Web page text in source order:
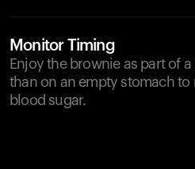
Monitor Timing
Enjoy the brownie as part of
than on an empty stomach to
blood sugar.